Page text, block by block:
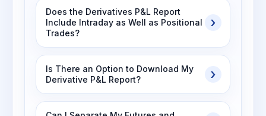
Does the Derivatives P&L Report
Include Intraday as Well as Positional
Trades?
Is There an Option to Download My
Derivative P&L Report?